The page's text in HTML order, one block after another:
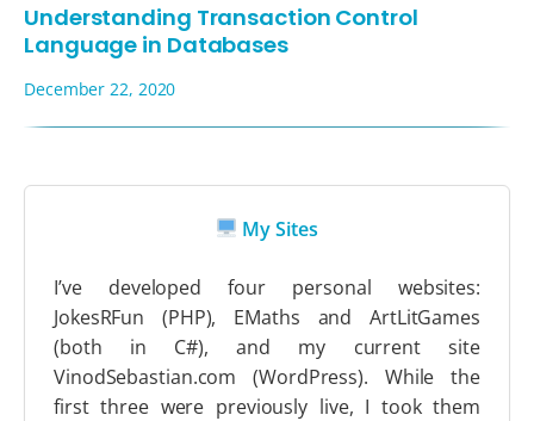
Understanding Transaction Control
Language in Databases
December 22, 2020
My Sites
I’ve developed four personal websites:
JokesRFun (PHP), EMaths and ArtLitGames
(both in C#), and my current site
VinodSebastian.com (WordPress). While the
first three were previously live, I took them